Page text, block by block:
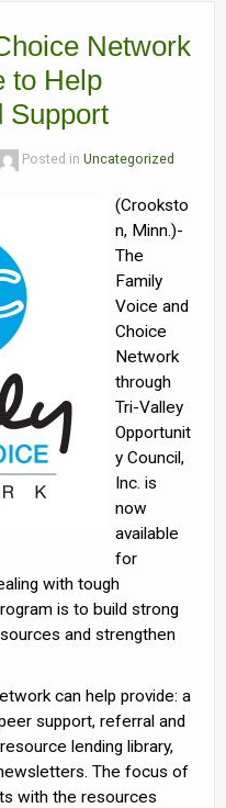
Network
to Help
Support
Posted in Uncategorized
(Crooksto
n, Minn.)-
The
Family
Voice and
Choice
Network
through
Tri-Valley
Opportunit
y Council,
Inc. is
now
available
for
with tough
is to build strong
and strengthen
can help provide: a
support, referral and
lending library,
The focus of
with the resources